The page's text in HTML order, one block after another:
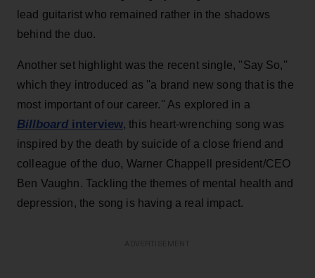
lead guitarist who remained rather in the shadows
behind the duo.
Another set highlight was the recent single, ''Say So,''
which they introduced as ''a brand new song that is the
most important of our career.'' As explored in a
Billboard interview, this heart-wrenching song was
inspired by the death by suicide of a close friend and
colleague of the duo, Warner Chappell president/CEO
Ben Vaughn. Tackling the themes of mental health and
depression, the song is having a real impact.